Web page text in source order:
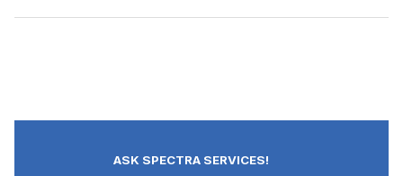
ASK SPECTRA SERVICES!